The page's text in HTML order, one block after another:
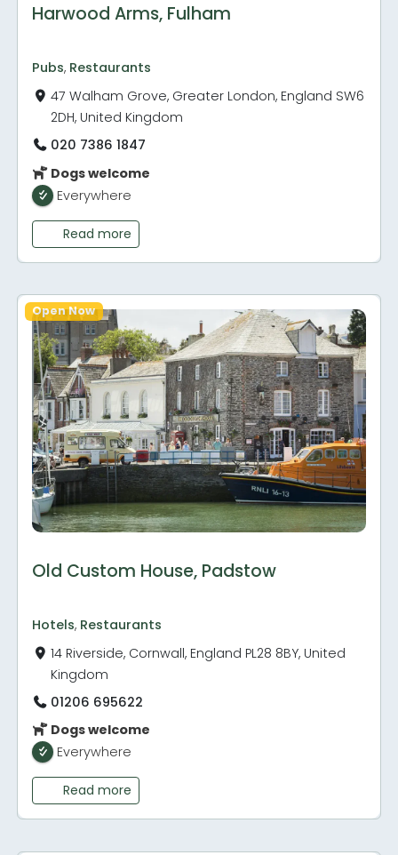
Harwood Arms, Fulham
Pubs, Restaurants
47 Walham Grove, Greater London, England SW6
2DH, United Kingdom
020 7386 1847
Dogs welcome
Everywhere
Read more
Old Custom House, Padstow
Hotels, Restaurants
14 Riverside, Cornwall, England PL28 8BY, United
Kingdom
01206 695622
Dogs welcome
Everywhere
Read more
Open Now